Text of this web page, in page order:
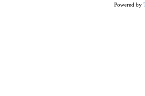
Powered by